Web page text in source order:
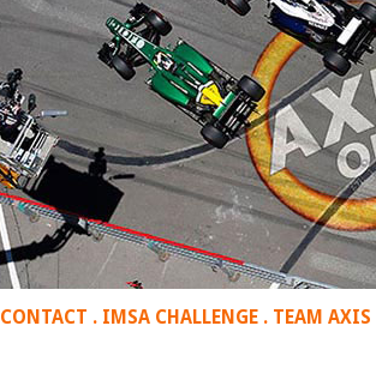
CONTACT . IMSA CHALLENGE . TEAM AXIS